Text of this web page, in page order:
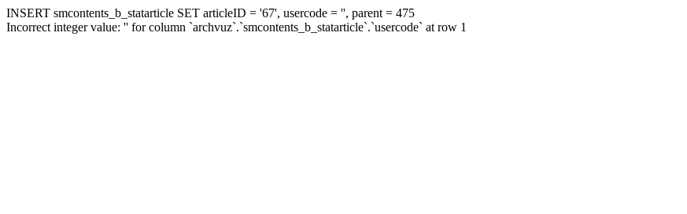
INSERT smcontents_b_statarticle SET articleID = '67', usercode = '', parent = 475
Incorrect integer value: '' for column `archvuz`.`smcontents_b_statarticle`.`usercode` at row 1